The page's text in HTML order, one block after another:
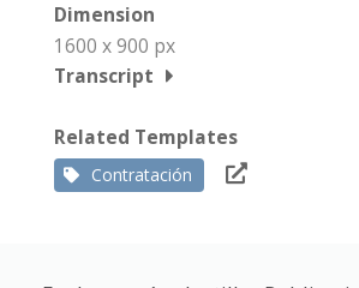
Dimension
1600 x 900 px
Transcript
Related Templates
Contratación